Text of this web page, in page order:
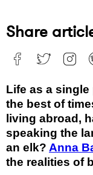
Share
Life as a
the best of
living abroad,
speaking the
an elk? Anna
the realities of